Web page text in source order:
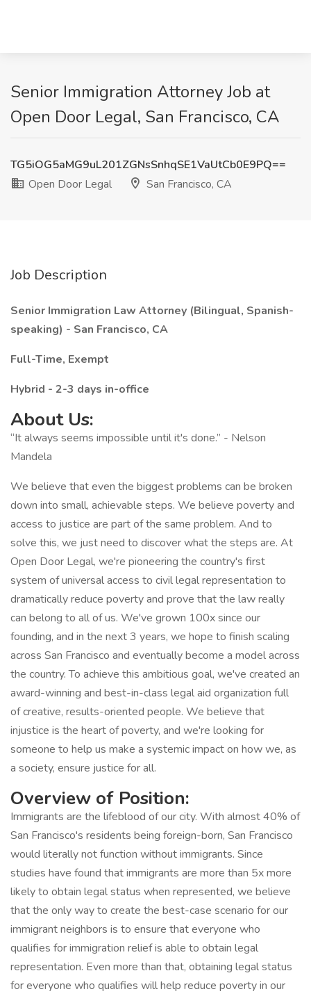
Senior Immigration Attorney Job at
Open Door Legal, San Francisco, CA
TG5iOG5aMG9uL201ZGNsSnhqSE1VaUtCb0E9PQ==
Open Door Legal
San Francisco, CA
Job Description
Senior Immigration Law Attorney (Bilingual, Spanish-
speaking) - San Francisco, CA
Full-Time, Exempt
Hybrid - 2-3 days in-office
About Us:
“It always seems impossible until it's done.” - Nelson
Mandela
We believe that even the biggest problems can be broken
down into small, achievable steps. We believe poverty and
access to justice are part of the same problem. And to
solve this, we just need to discover what the steps are. At
Open Door Legal, we're pioneering the country's first
system of universal access to civil legal representation to
dramatically reduce poverty and prove that the law really
can belong to all of us. We've grown 100x since our
founding, and in the next 3 years, we hope to finish scaling
across San Francisco and eventually become a model across
the country. To achieve this ambitious goal, we've created an
award-winning and best-in-class legal aid organization full
of creative, results-oriented people. We believe that
injustice is the heart of poverty, and we're looking for
someone to help us make a systemic impact on how we, as
a society, ensure justice for all.
Overview of Position:
Immigrants are the lifeblood of our city. With almost 40% of
San Francisco's residents being foreign-born, San Francisco
would literally not function without immigrants. Since
studies have found that immigrants are more than 5x more
likely to obtain legal status when represented, we believe
that the only way to create the best-case scenario for our
immigrant neighbors is to ensure that everyone who
qualifies for immigration relief is able to obtain legal
representation. Even more than that, obtaining legal status
for everyone who qualifies will help reduce poverty in our